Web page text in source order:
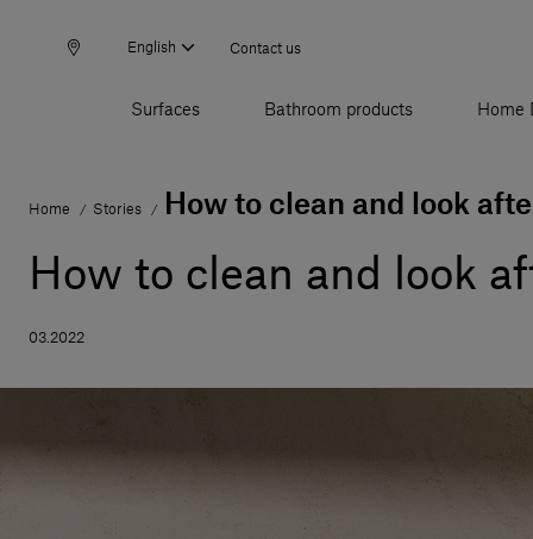
English Contact us
Surfaces Bathroom products Home
Home / Stories / How to clean and look
How to clean and look
03.2022